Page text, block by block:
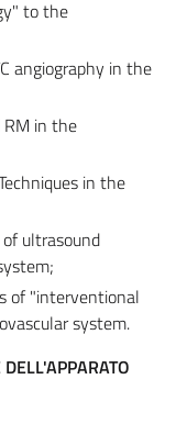
to the
angiography in the
RM in the
in the
ultrasound
of "interventional
system.